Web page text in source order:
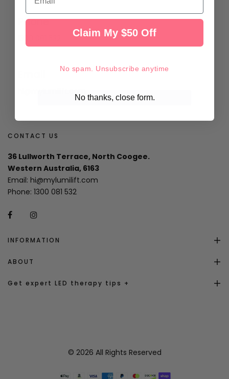
Phone
CONTACT US
36 Lullworth Terrace, North Coogee.
Western Australia, 6163
Email: hi@mylumilift.com
Phone: 1300 081 532
INFORMATION
ABOUT
Get expert LED therapy tips +
© 2026 All Rights Reserved
Claim My $50 Off
No spam. Unsubscribe anytime
No thanks, close form.